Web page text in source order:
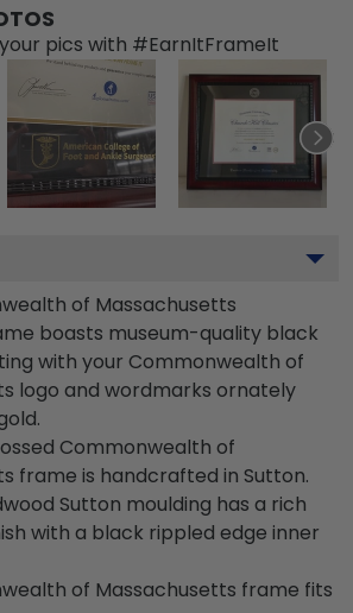
pics with #EarnItFrameIt
of Massachusetts
boasts museum-quality black
with your Commonwealth of
logo and wordmarks ornately
Commonwealth of
frame is handcrafted in Sutton.
Sutton moulding has a rich
with a black rippled edge inner
of Massachusetts frame fits